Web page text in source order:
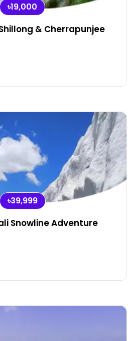
৳19,000
& Cherrapunjee
৳39,999
Snowline Adventure